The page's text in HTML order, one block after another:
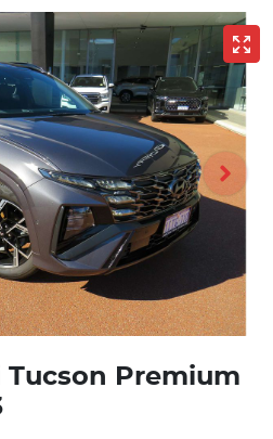
Tucson Premium